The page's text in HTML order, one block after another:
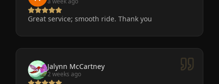
Great service; smooth ride. Thank you
Jalynn McCartney
2 weeks ago